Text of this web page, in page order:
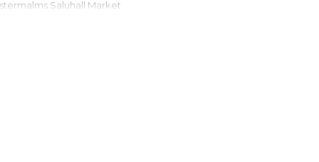
Östermalms Saluhall Market